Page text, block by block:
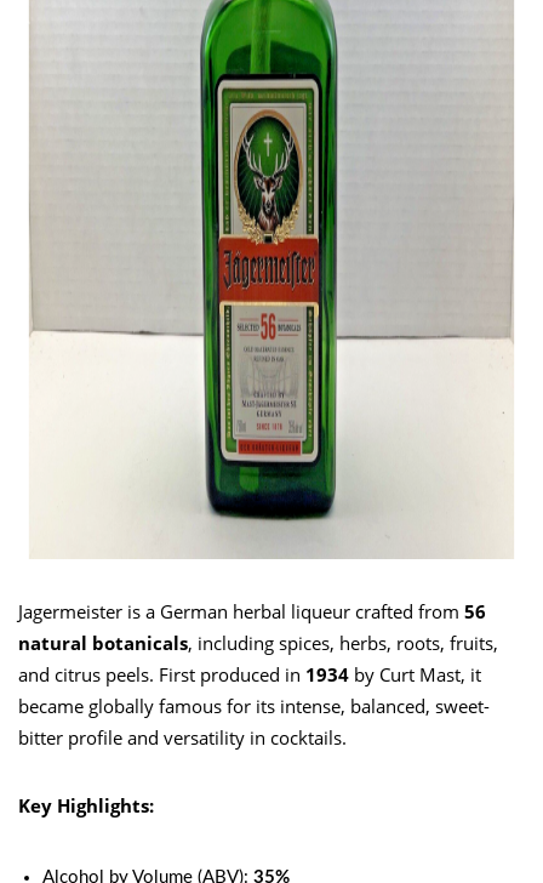
Jagermeister is a German herbal liqueur crafted from 56
natural botanicals, including spices, herbs, roots, fruits,
and citrus peels. First produced in 1934 by Curt Mast, it
became globally famous for its intense, balanced, sweet-
bitter profile and versatility in cocktails.
Key Highlights:
Alcohol by Volume (ABV): 35%